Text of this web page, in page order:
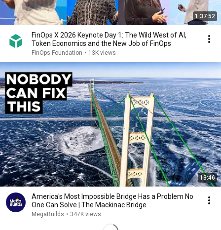
1:37:52
FinOps X 2026 Keynote Day 1: The Wild West of AI,
Token Economics and the New Job of FinOps
FinOps Foundation • 13K views
13:46
America's Most Impossible Bridge Has a Problem No
One Can Solve | The Mackinac Bridge
MegaBuilds • 347K views